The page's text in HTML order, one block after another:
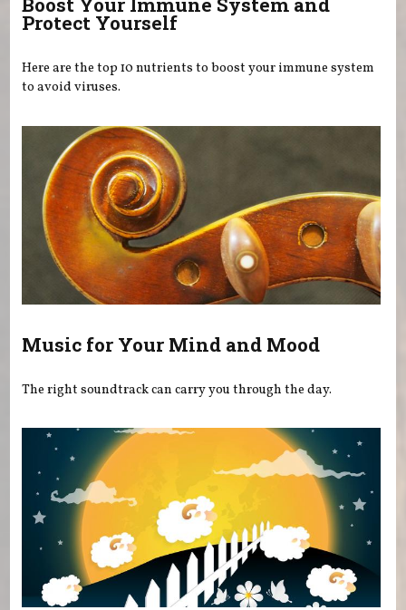
Protect Yourself
Here are the top 10 nutrients to boost your immune system
to avoid viruses.
Music for Your Mind and Mood
The right soundtrack can carry you through the day.